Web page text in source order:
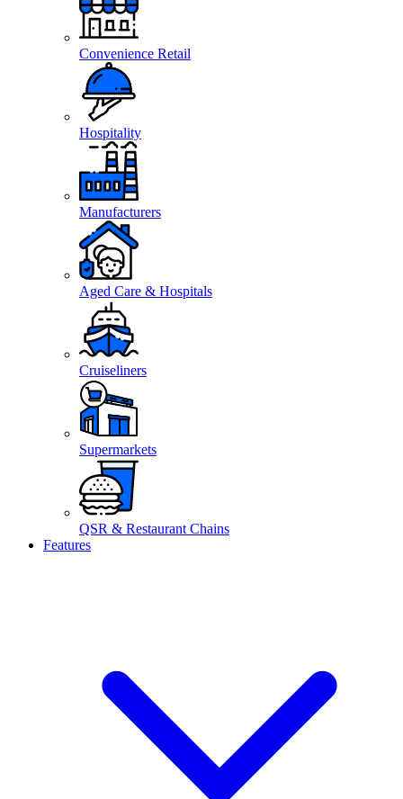
Convenience Retail
Hospitality
Manufacturers
Aged Care & Hospitals
Cruiseliners
Supermarkets
QSR & Restaurant Chains
Features